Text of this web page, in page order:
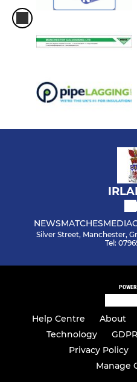
NEWSMATCHESMEDIA
Silver Street, Manchester,
Tel:
Help Centre About
Technology
GDPR
Privacy Policy
Manage